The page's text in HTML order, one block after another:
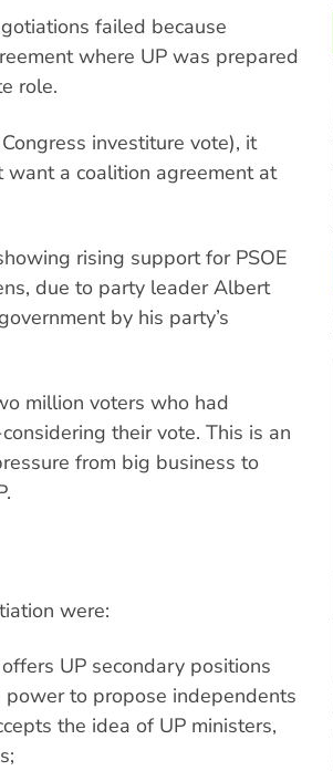
failed because
where UP was prepared
role.
investiture vote), it
want a coalition agreement at
rising support for PSOE
due to party leader Albert
by his party’s
million voters who had
their vote. This is an
from big business to
were:
UP secondary positions
to propose independents
the idea of UP ministers,